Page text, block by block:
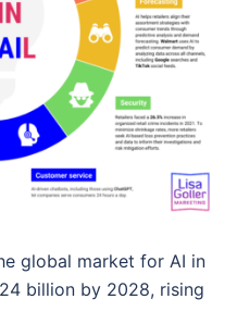
global market for AI in
billion by 2028, rising